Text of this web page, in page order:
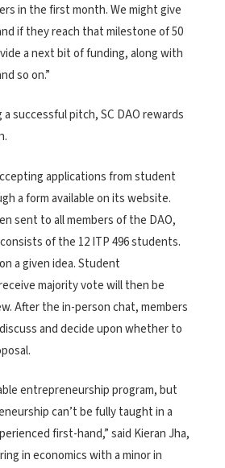
in the first month. We might give
if they reach that milestone of 50
a next bit of funding, along with
so on.”
successful pitch, SC DAO rewards
applications from student
a form available on its website.
sent to all members of the DAO,
of the 12 ITP 496 students.
a given idea. Student
majority vote will then be
After the in-person chat, members
and decide upon whether to
entrepreneurship program, but
can’t be fully taught in a
first-hand,” said Kieran Jha,
in economics with a minor in